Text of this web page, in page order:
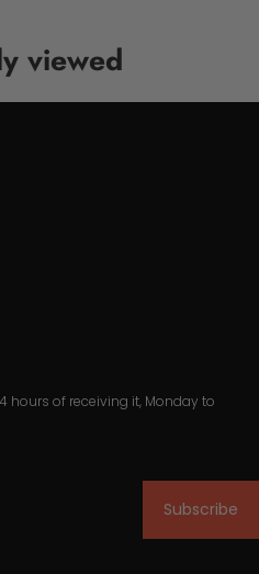
viewed
hours of receiving it, Monday to
Subscribe